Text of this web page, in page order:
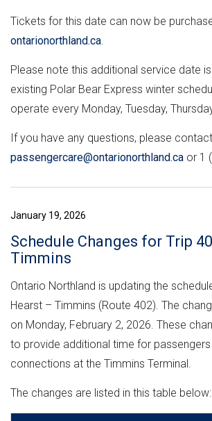
Tickets for this date can now be
ontarionorthland.ca.
Please note this additional service date
existing Polar Bear Express winter
operate every Monday, Tuesday,
If you have any questions, please contact
passengercare@ontarionorthland.ca or 1
January 19, 2026
Schedule Changes for Trip
Timmins
Ontario Northland is updating the
Hearst – Timmins (Route 402). The
on Monday, February 2, 2026. These
to provide additional time for
connections at the Timmins Terminal.
The changes are listed in this table below: